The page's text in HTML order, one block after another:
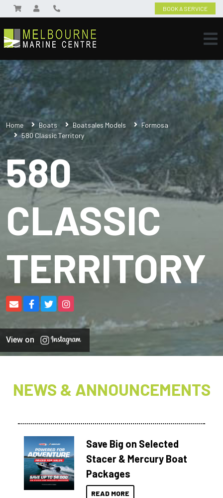
BOOK A SERVICE
Home Boats Boatsales Models
Formosa
580 Classic Territory
580
CLASSIC
TERRITORY
View on
NEWS & ANNOUNCEMENTS
Save Big on Selected
Stacer & Mercury Boat
Packages
READ MORE